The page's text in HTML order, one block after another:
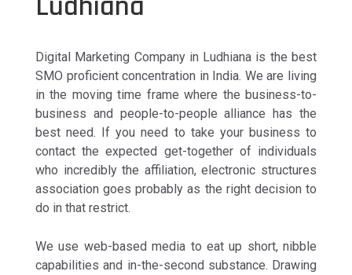
Digital Marketing Company in Ludhiana is the best
SMO proficient concentration in India. We are living
in the moving time frame where the business-to-
business and people-to-people alliance has the
best need. If you need to take your business to
contact the expected get-together of individuals
who incredibly the affiliation, electronic structures
association goes probably as the right decision to
do in that restrict.
We use web-based media to eat up short, nibble
capabilities and in-the-second substance. Drawing